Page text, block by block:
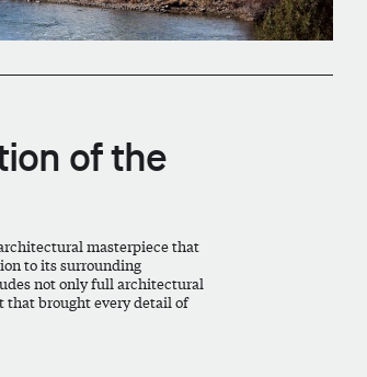
of the
masterpiece that
to its surrounding
not only full architectural
that brought every detail of